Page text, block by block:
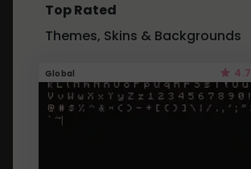
Top Rated
Themes, Skins & Backgrounds
Global 4.7